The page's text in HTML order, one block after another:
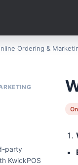
Ordering &
party
KwickPOS